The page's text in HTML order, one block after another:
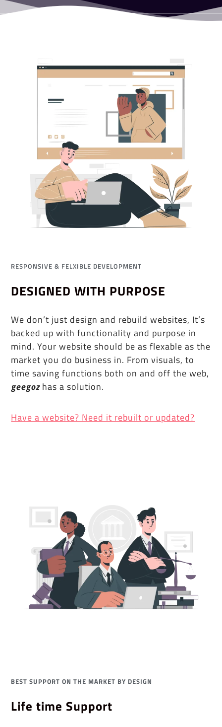
RESPONSIVE & FELXIBLE DEVELOPMENT
DESIGNED WITH PURPOSE
We don’t just design and rebuild websites, It’s
backed up with functionality and purpose in
mind. Your website should be as flexable as the
market you do business in. From visuals, to
time saving functions both on and off the web,
geegozhas a solution.
Have a website? Need it rebuilt or updated?
BEST SUPPORT ON THE MARKET BY DESIGN
Life time Support